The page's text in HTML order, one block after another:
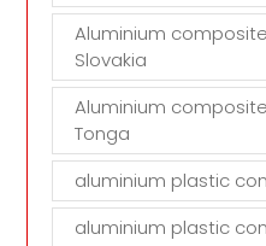
Aluminium
Slovakia
Aluminium
Tonga
aluminium plastic
aluminium plastic